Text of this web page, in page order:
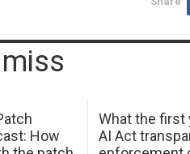
miss
How
What the first
AI Act